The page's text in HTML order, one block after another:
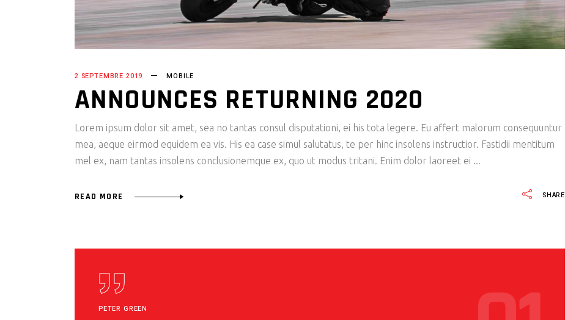
2 SEPTEMBRE 2019 MOBILE
ANNOUNCES RETURNING 2020
Lorem ipsum dolor sit amet, sea no tantas consul disputationi, ei his tota legere. Eu affert malorum consequuntur
mea, aeque eirmod equidem ea vis. His ea case simul salutatus, te per hinc insolens instructior. Fastidii mentitum
mel ex, nam tantas insolens conclusionemque ex, quo ut modus tritani. Enim dolor laoreet ei
READ MORE SHARE
PETER GREEN